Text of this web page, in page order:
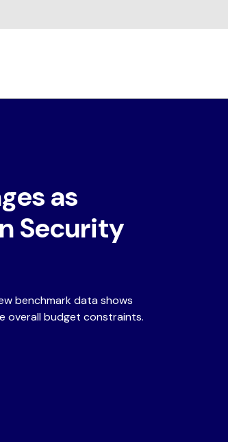
as
Security
benchmark data shows
overall budget constraints.